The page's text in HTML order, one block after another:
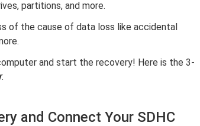
partitions, and more.
of the cause of data loss like accidental
and start the recovery! Here is the 3-
:
and Connect Your SDHC